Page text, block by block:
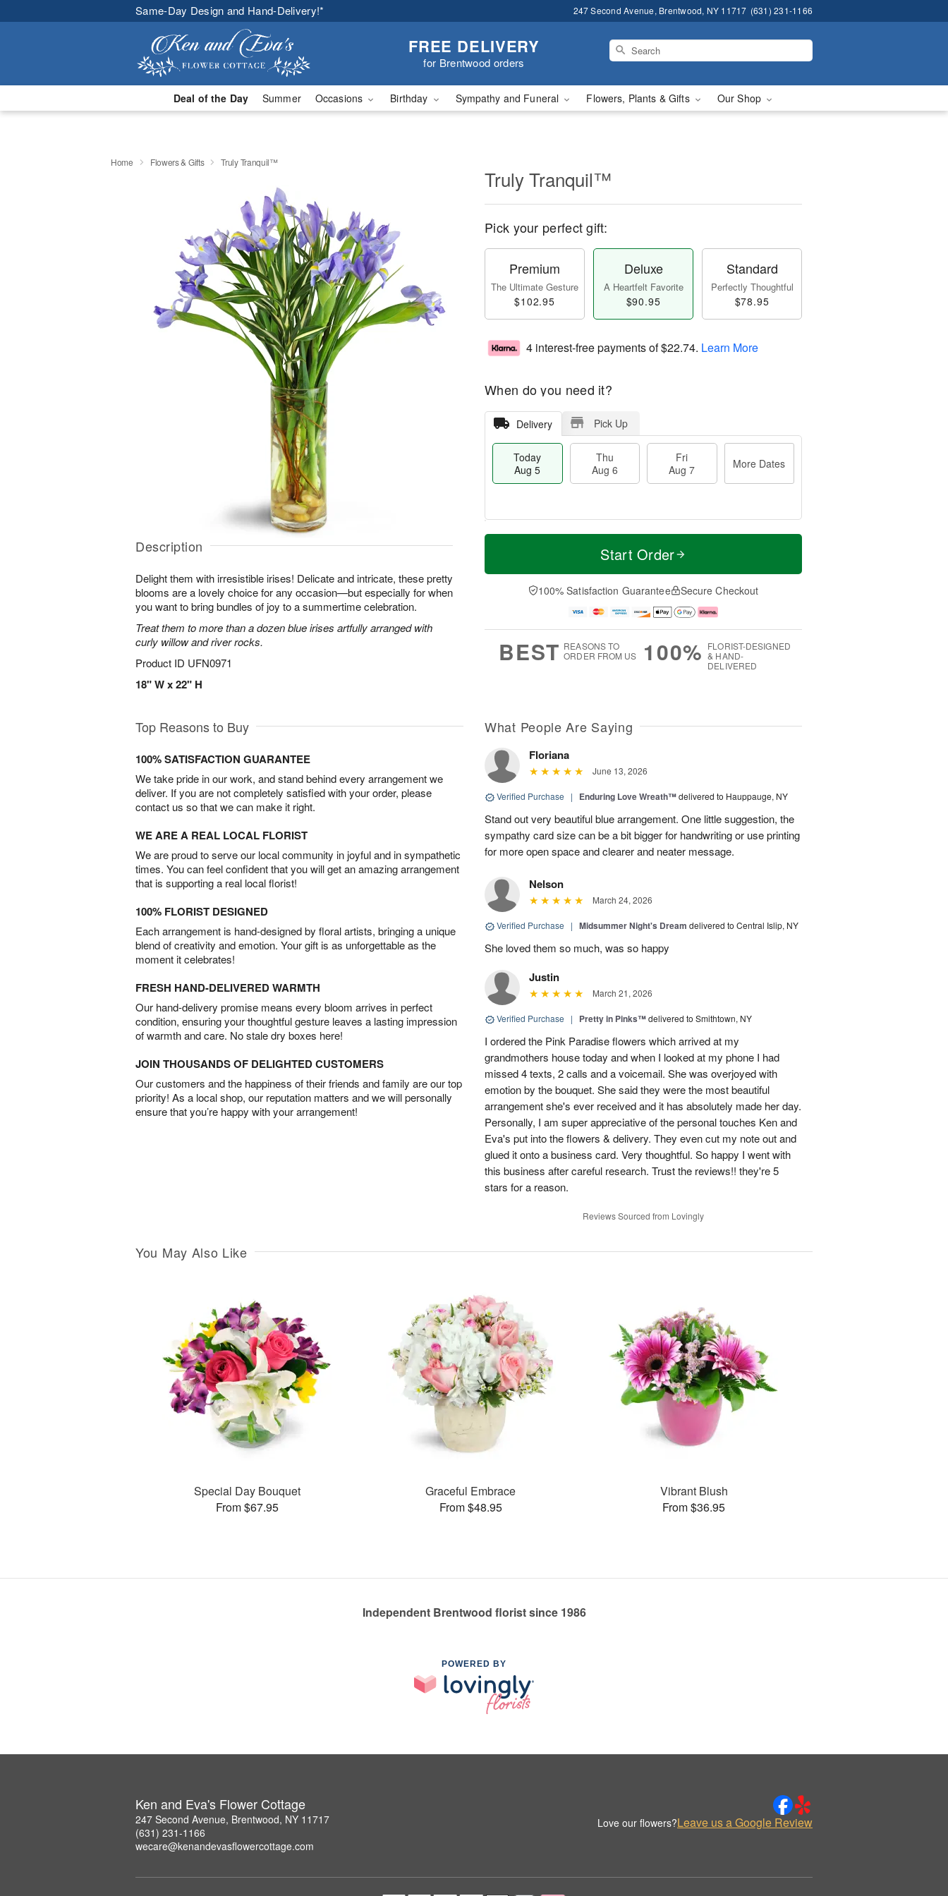
Same-Day Design and Hand-Delivery!* 247 Second Avenue, Brentwood, NY 11717 (631) 231-1166
FREE DELIVERY
for Brentwood orders
Deal of the Day Summer Occasions Birthday Sympathy and Funeral Flowers, Plants & Gifts Our Shop
Home Flowers & Gifts Truly Tranquil™
Description
Delight them with irresistible irises! Delicate and intricate, these pretty
blooms are a lovely choice for any occasion—but especially for when
you want to bring bundles of joy to a summertime celebration.
Treat them to more than a dozen blue irises artfully arranged with
curly willow and river rocks.
Product ID UFN0971
18" W x 22" H
Truly Tranquil™
Pick your perfect gift:
Premium
The Ultimate Gesture
$102.95
Deluxe
A Heartfelt Favorite
$90.95
Standard
Perfectly Thoughtful
$78.95
4 interest-free payments of$22.74. Learn More
When do you need it?
Delivery Pick Up
Today
Aug 5
Thu
Aug 6
Fri
Aug 7
More Dates
T
a
u
u
M
e
D
a
Start Order
100% Satisfaction Guarantee Secure Checkout
BEST REASONS TO
ORDER FROM US
100% FLORIST-DESIGNED
& HAND-
DELIVERED
Top Reasons to Buy
100% SATISFACTION GUARANTEE
We take pride in our work, and stand behind every arrangement we
deliver. If you are not completely satisfied with your order, please
contact us so that we can make it right.
WE ARE A REAL LOCAL FLORIST
We are proud to serve our local community in joyful and in sympathetic
times. You can feel confident that you will get an amazing arrangement
that is supporting a real local florist!
100% FLORIST DESIGNED
Each arrangement is hand-designed by floral artists, bringing a unique
blend of creativity and emotion. Your gift is as unforgettable as the
moment it celebrates!
FRESH HAND-DELIVERED WARMTH
Our hand-delivery promise means every bloom arrives in perfect
condition, ensuring your thoughtful gesture leaves a lasting impression
of warmth and care. No stale dry boxes here!
JOIN THOUSANDS OF DELIGHTED CUSTOMERS
Our customers and the happiness of their friends and family are our top
priority! As a local shop, our reputation matters and we will personally
ensure that you’re happy with your arrangement!
What People Are Saying
Floriana
June 13, 2026
Verified Purchase | Enduring Love Wreath™delivered to Hauppauge, NY
Stand out very beautiful blue arrangement. One little suggestion, the
sympathy card size can be a bit bigger for handwriting or use printing
for more open space and clearer and neater message.
Nelson
March 24, 2026
Verified Purchase | Midsummer Night's Dream delivered to Central Islip, NY
She loved them so much, was so happy
Justin
March 21, 2026
Verified Purchase | Pretty in Pinks™delivered to Smithtown, NY
I ordered the Pink Paradise flowers which arrived at my
grandmothers house today and when I looked at my phone I had
missed 4 texts, 2 calls and a voicemail. She was overjoyed with
emotion by the bouquet. She said they were the most beautiful
arrangement she's ever received and it has absolutely made her day.
Personally, I am super appreciative of the personal touches Ken and
Eva's put into the flowers & delivery. They even cut my note out and
glued it onto a business card. Very thoughtful. So happy I went with
this business after careful research. Trust the reviews!! they're 5
stars for a reason.
Reviews Sourced from Lovingly
You May Also Like
Special Day Bouquet
From $67.95
Graceful Embrace
From $48.95
Vibrant Blush
From $36.95
Independent Brentwood florist since 1986
POWERED BY
Ken and Eva's Flower Cottage
247 Second Avenue, Brentwood, NY 11717
(631) 231-1166
wecare@kenandevasflowercottage.com
Love our flowers?Leave us a Google Review